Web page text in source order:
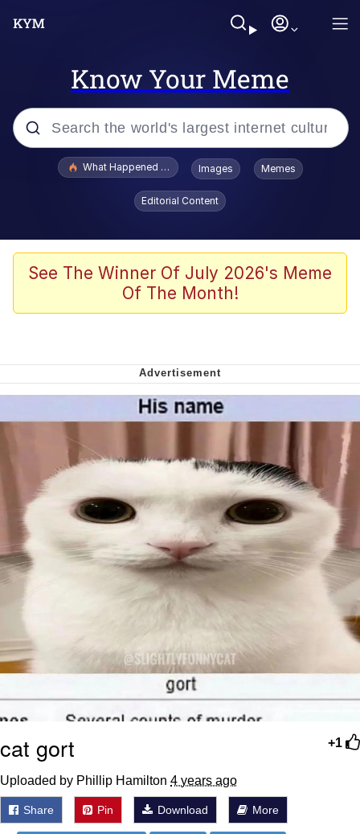
Know Your Meme
Popular searches
Winton Overwat (Overwatch)
Polyester Edit
Nintendo, Hire This Man
The Ki Sister Chapter 34
Akakichi no Eleven Redraws
My Father-In-Law Is A Builder / We
Can't, We Don't Know How To Do It
Jacob Batalon CEO of Sex
What Happened To Toadsworth / Toadsworth Is Dead
Images Memes
Editorial Content
See The Winner Of July 2026's Meme
Of The Month!
+1
cat gort
Uploaded by Phillip Hamilton 4 years ago
Share Pin Download More